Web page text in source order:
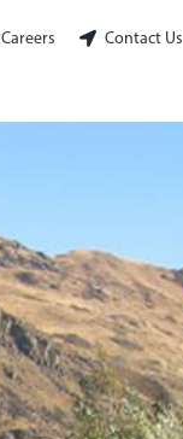
Careers Contact Us